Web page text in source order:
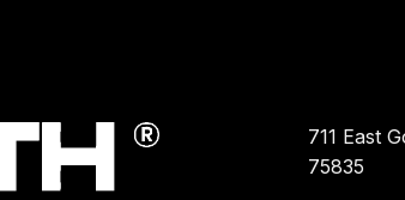
711 East
75835